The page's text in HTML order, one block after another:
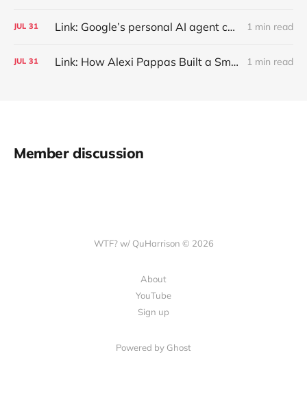
JUL 31 Link: Google’s personal AI agent can browse in Chrome for you. 1 min read
JUL 31 Link: How Alexi Pappas Built a Smarter Recovery Routine 1 min read
Member discussion
WTF? w/ QuHarrison © 2026
About
YouTube
Sign up
Powered by Ghost